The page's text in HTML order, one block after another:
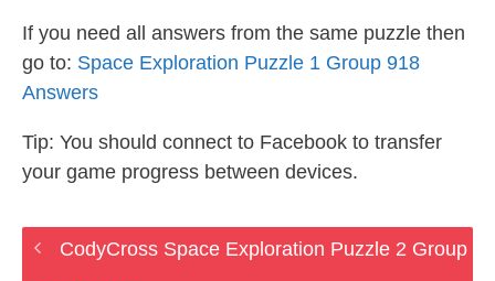
If you need all answers from the same puzzle then
go to: Space Exploration Puzzle 1 Group 918
Answers
Tip: You should connect to Facebook to transfer
your game progress between devices.
CodyCross Space Exploration Puzzle 2 Group